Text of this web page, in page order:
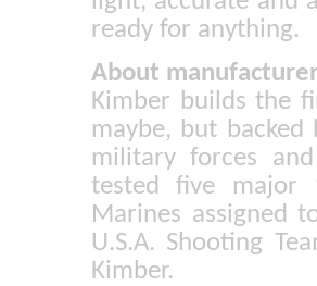
ready for anything.
About
Kimber builds the
maybe, but
military forces
tested five major
Marines assigned
U.S.A. Shooting
Kimber.